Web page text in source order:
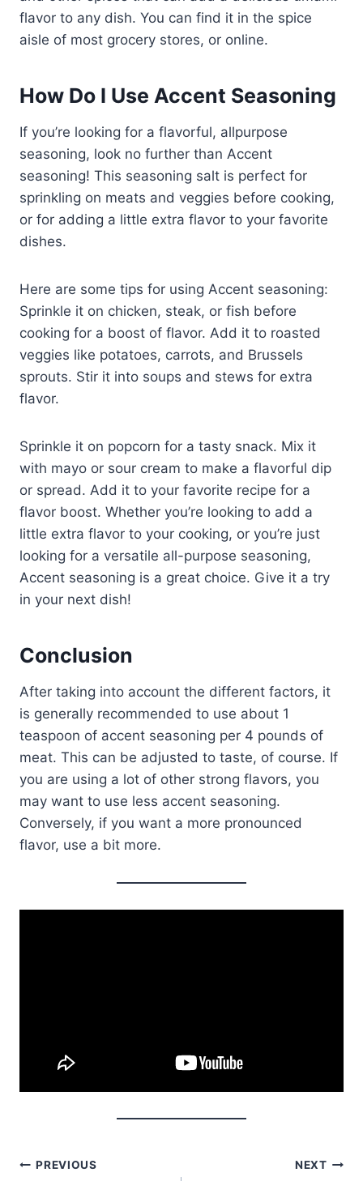
flavor to any dish. You can find it in the spice
aisle of most grocery stores, or online.
How Do I Use Accent Seasoning
If you’re looking for a flavorful, allpurpose
seasoning, look no further than Accent
seasoning! This seasoning salt is perfect for
sprinkling on meats and veggies before cooking,
or for adding a little extra flavor to your favorite
dishes.
Here are some tips for using Accent seasoning:
Sprinkle it on chicken, steak, or fish before
cooking for a boost of flavor. Add it to roasted
veggies like potatoes, carrots, and Brussels
sprouts. Stir it into soups and stews for extra
flavor.
Sprinkle it on popcorn for a tasty snack. Mix it
with mayo or sour cream to make a flavorful dip
or spread. Add it to your favorite recipe for a
flavor boost. Whether you’re looking to add a
little extra flavor to your cooking, or you’re just
looking for a versatile all-purpose seasoning,
Accent seasoning is a great choice. Give it a try
in your next dish!
Conclusion
After taking into account the different factors, it
is generally recommended to use about 1
teaspoon of accent seasoning per 4 pounds of
meat. This can be adjusted to taste, of course. If
you are using a lot of other strong flavors, you
may want to use less accent seasoning.
Conversely, if you want a more pronounced
flavor, use a bit more.
Post
PREVIOUS NEXT